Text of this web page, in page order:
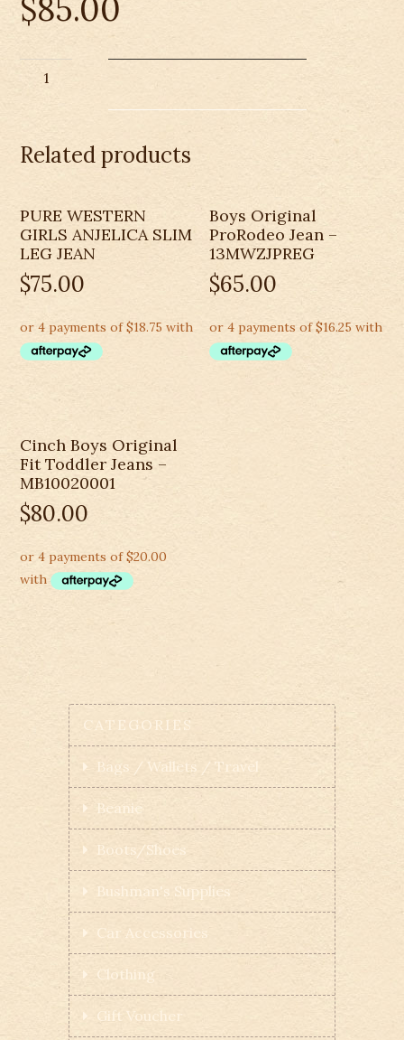
$85.00
CINCH
REGULAR
JEAN-
quantity
Related products
PURE WESTERN
GIRLS ANJELICA SLIM
LEG JEAN
$75.00
Boys Original
ProRodeo Jean –
13MWZJPREG
$65.00
Cinch Boys Original
Fit Toddler Jeans –
MB10020001
$80.00
CATEGORIES
Bags / Wallets / Travel
Beanie
Boots/Shoes
Bushman's Supplies
Car Accessories
Clothing
Gift Voucher